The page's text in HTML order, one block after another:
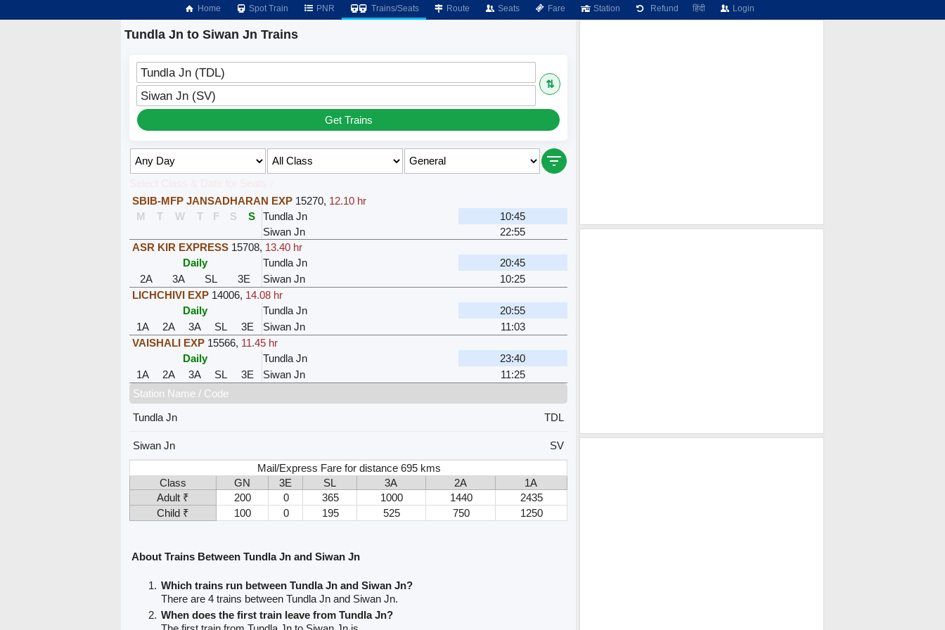
Home Spot Train PNR Trains/Seats Route Seats Fare Station Refund हिंदी Login
Tundla Jn to Siwan Jn Trains
Tundla Jn (TDL)
⇅
Siwan Jn (SV)
Get Trains
SBIB-MFP JANSADHARAN EXP 15270, 12.10 hr
M
T W T F S S Tundla Jn
10:45
Siwan Jn
22:55
ASR KIR EXPRESS 15708, 13.40 hr
Daily
Tundla Jn
20:45
2A
3A SL 3E Siwan Jn
10:25
LICHCHIVI EXP 14006, 14.08 hr
Daily
Tundla Jn
20:55
1A
2A 3A SL 3E Siwan Jn
11:03
VAISHALI EXP 15566, 11.45 hr
Daily
Tundla Jn
23:40
1A
2A 3A SL 3E Siwan Jn
11:25
Station Name / Code
Tundla Jn
TDL
Siwan Jn
SV
Mail/Express Fare for distance 695 kms
Class
GN 3E SL 3A 2A
1A
Adult ₹
200 0 365 1000 1440
2435
Child ₹
100 0 195 525 750 1250
About Trains Between Tundla Jn and Siwan Jn
Which trains run between Tundla Jn and Siwan Jn?
There are 4 trains between Tundla Jn and Siwan Jn.
When does the first train leave from Tundla Jn?